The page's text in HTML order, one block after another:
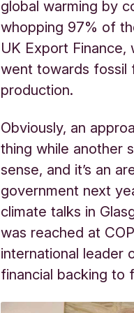
global warming by
whopping 97% of
UK Export Finance,
went towards fossil
production.
Obviously, an
thing while another
sense, and it’s an
government next
climate talks in
was reached at
international leader
financial backing to